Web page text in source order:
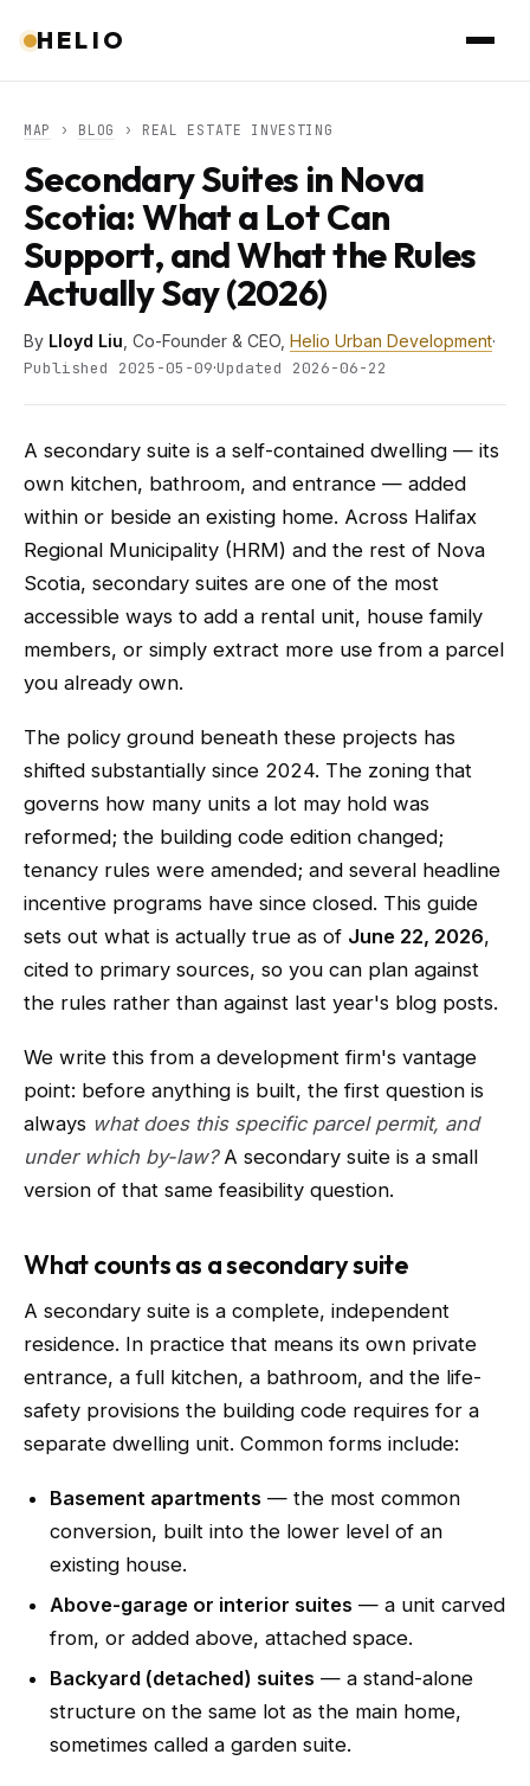
HELIO
MAP › BLOG › REAL ESTATE INVESTING
Secondary Suites in Nova
Scotia: What a Lot Can
Support, and What the Rules
Actually Say (2026)
By Lloyd Liu , Co-Founder & CEO, Helio Urban Development·
Published 2025-05-09·Updated 2026-06-22
A secondary suite is a self-contained dwelling — its
own kitchen, bathroom, and entrance — added
within or beside an existing home. Across Halifax
Regional Municipality (HRM) and the rest of Nova
Scotia, secondary suites are one of the most
accessible ways to add a rental unit, house family
members, or simply extract more use from a parcel
you already own.
The policy ground beneath these projects has
shifted substantially since 2024. The zoning that
governs how many units a lot may hold was
reformed; the building code edition changed;
tenancy rules were amended; and several headline
incentive programs have since closed. This guide
sets out what is actually true as of June 22, 2026,
cited to primary sources, so you can plan against
the rules rather than against last year's blog posts.
We write this from a development firm's vantage
point: before anything is built, the first question is
always what does this specific parcel permit, and
under which by-law?A secondary suite is a small
version of that same feasibility question.
What counts as a secondary suite
A secondary suite is a complete, independent
residence. In practice that means its own private
entrance, a full kitchen, a bathroom, and the life-
safety provisions the building code requires for a
separate dwelling unit. Common forms include:
Basement apartments — the most common
conversion, built into the lower level of an
existing house.
Above-garage or interior suites — a unit carved
from, or added above, attached space.
Backyard (detached) suites — a stand-alone
structure on the same lot as the main home,
sometimes called a garden suite.